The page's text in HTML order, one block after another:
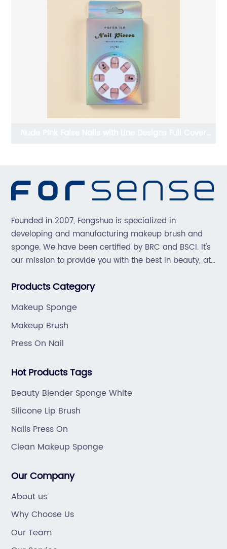
Founded in 2007, Fengshuo is specialized in
developing and manufacturing makeup brush and
sponge. We have been certified by BRC and BSCI. It's
our mission to provide you with the best in beauty, at
Products Category
Makeup Sponge
Makeup Brush
Press On Nail
Hot Products Tags
Beauty Blender Sponge White
Silicone Lip Brush
Nails Press On
Clean Makeup Sponge
Our Company
About us
Why Choose Us
Our Team